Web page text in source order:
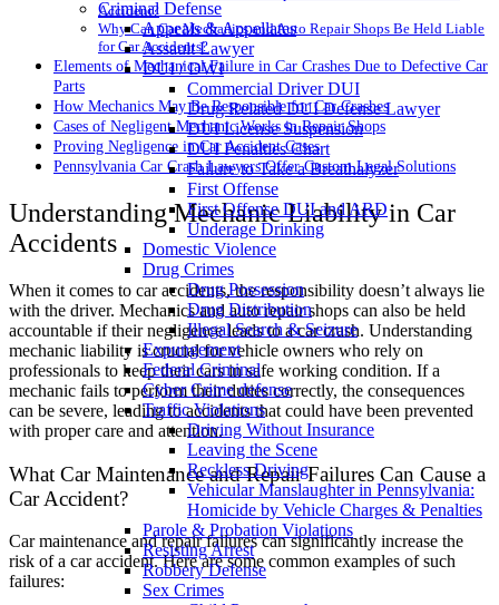
Criminal Defense
Appeals & Appellates
Assault Lawyer
DUI / DWI
Commercial Driver DUI
Drug Related DUI Defense Lawyer
DUI License Suspension
DUI Penalties Chart
Failure to Take a Breathalyzer
First Offense
First Offense DUI and ARD
Underage Drinking
Domestic Violence
Drug Crimes
Drug Possession
Drug Distribution
Illegal Search & Seizure
Expungement
Federal Criminal
Cyber Crime defense
Traffic Violations
Driving Without Insurance
Leaving the Scene
Reckless Driving
Vehicular Manslaughter in Pennsylvania:
Homicide by Vehicle Charges & Penalties
Parole & Probation Violations
Resisting Arrest
Robbery Defense
Sex Crimes
Accident?
Why Can Car Mechanics and Auto Repair Shops Be Held Liable
for Car Accidents?
Elements of Mechanical Failure in Car Crashes Due to Defective Car
Parts
How Mechanics May Be Responsible for Car Crashes
Cases of Negligent Mechanic Works in Repair Shops
Proving Negligence in Car Accident Cases
Pennsylvania Car Crash Lawyers Offer Custom Legal Solutions
Understanding Mechanic Liability in Car
Accidents
When it comes to car accidents, the responsibility doesn’t always lie
with the driver. Mechanics and auto repair shops can also be held
accountable if their negligence leads to a car crash. Understanding
mechanic liability is crucial for vehicle owners who rely on
professionals to keep their cars in safe working condition. If a
mechanic fails to perform their duties correctly, the consequences
can be severe, leading to accidents that could have been prevented
with proper care and attention.
What Car Maintenance and Repair Failures Can Cause a
Car Accident?
Car maintenance and repair failures can significantly increase the
risk of a car accident. Here are some common examples of such
failures: